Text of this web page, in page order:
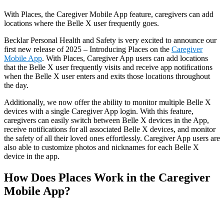
With Places, the Caregiver Mobile App feature, caregivers can add
locations where the Belle X user frequently goes.
Becklar Personal Health and Safety is very excited to announce our
first new release of 2025 – Introducing Places on the Caregiver
Mobile App. With Places, Caregiver App users can add locations
that the Belle X user frequently visits and receive app notifications
when the Belle X user enters and exits those locations throughout
the day.
Additionally, we now offer the ability to monitor multiple Belle X
devices with a single Caregiver App login. With this feature,
caregivers can easily switch between Belle X devices in the App,
receive notifications for all associated Belle X devices, and monitor
the safety of all their loved ones effortlessly. Caregiver App users are
also able to customize photos and nicknames for each Belle X
device in the app.
How Does Places Work in the Caregiver
Mobile App?